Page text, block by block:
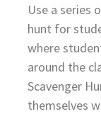
Use a series
hunt for
where
around the
Scavenger
themselves